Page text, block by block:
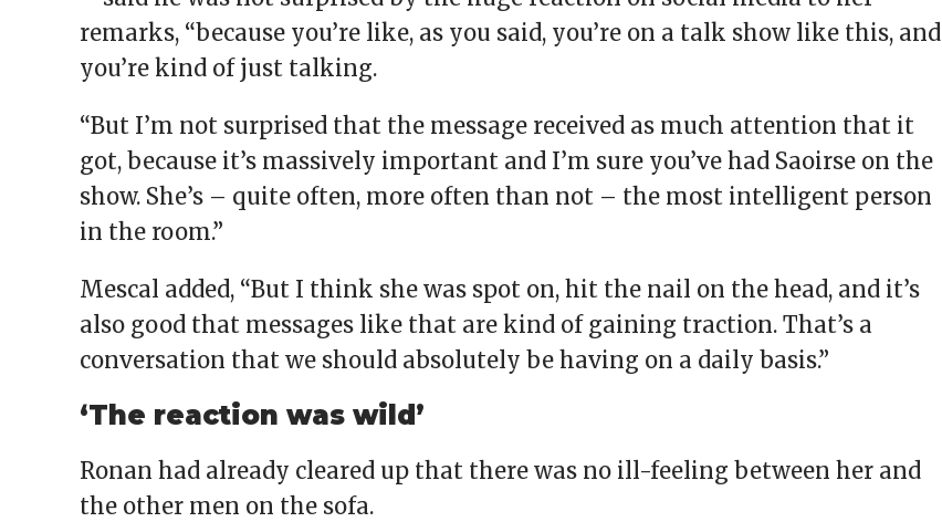
remarks, “because you’re like, as you said, you’re on a talk show like this, and
you’re kind of just talking.
“But I’m not surprised that the message received as much attention that it
got, because it’s massively important and I’m sure you’ve had Saoirse on the
show. She’s – quite often, more often than not – the most intelligent person
in the room.”
Mescal added, “But I think she was spot on, hit the nail on the head, and it’s
also good that messages like that are kind of gaining traction. That’s a
conversation that we should absolutely be having on a daily basis.”
‘The reaction was wild’
Ronan had already cleared up that there was no ill-feeling between her and
the other men on the sofa.